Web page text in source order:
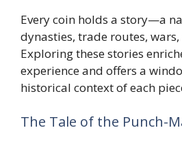
Every coin holds a story—a
dynasties, trade routes,
Exploring these stories
experience and offers a
historical context of each
The Tale of the Punch-